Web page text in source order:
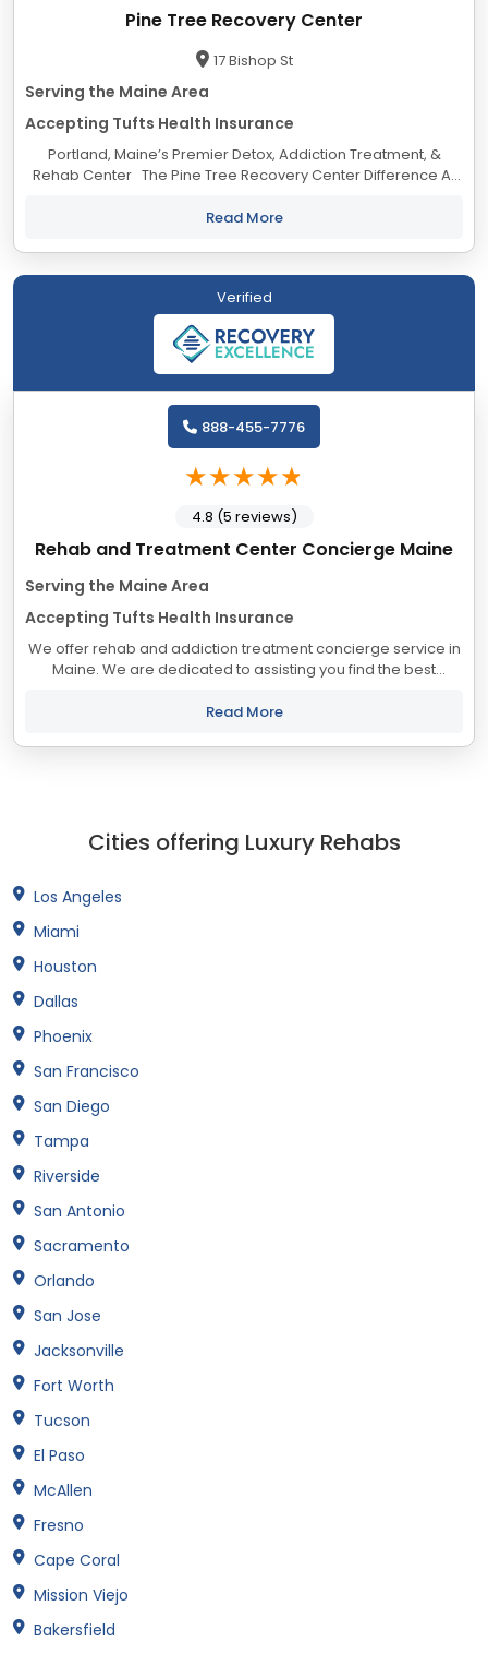
Pine Tree Recovery Center
17 Bishop St
Serving the Maine Area
Accepting Tufts Health Insurance
Portland, Maine’s Premier Detox, Addiction Treatment, &
Rehab Center The Pine Tree Recovery Center Difference At
treatment center,...
Read More
Verified
Rehab and Treatment Center Concierge Maine
Serving the Maine Area
Accepting Tufts Health Insurance
We offer rehab and addiction treatment concierge service in
Maine. We are dedicated to assisting you find the best
your objectives. The state of...
Read More
888-455-7776
4.8 (5 reviews)
Cities offering Luxury Rehabs
Los Angeles
Miami
Houston
Dallas
Phoenix
San Francisco
San Diego
Tampa
Riverside
San Antonio
Sacramento
Orlando
San Jose
Jacksonville
Fort Worth
Tucson
El Paso
McAllen
Fresno
Cape Coral
Mission Viejo
Bakersfield